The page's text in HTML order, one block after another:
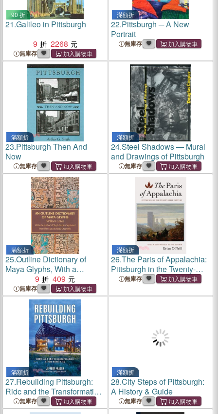
90 折
21.Galileo in Pittsburgh
9
2268
無庫存
滿額折
22.Pittsburgh ─ A New
Portrait
無庫存
滿額折
23.Pittsburgh Then And
Now
無庫存
滿額折
24.Steel Shadows ― Mural
and Drawings of Pittsburgh
無庫存
滿額折
25.Outline Dictionary of
Maya Glyphs, With a
Concordance and Analysis
of Their
Relationships...Reprint of
the 1931 Ed Pub by Johns
Hopkins Univ Pr
9 409
無庫存
滿額折
26.The Paris of Appalachia:
Pittsburgh in the Twenty-
First Century
無庫存
滿額折
27.Rebuilding Pittsburgh:
Ridc and the Transformation
of the Steel City
無庫存
滿額折
28.City Steps of Pittsburgh:
A History & Guide
無庫存